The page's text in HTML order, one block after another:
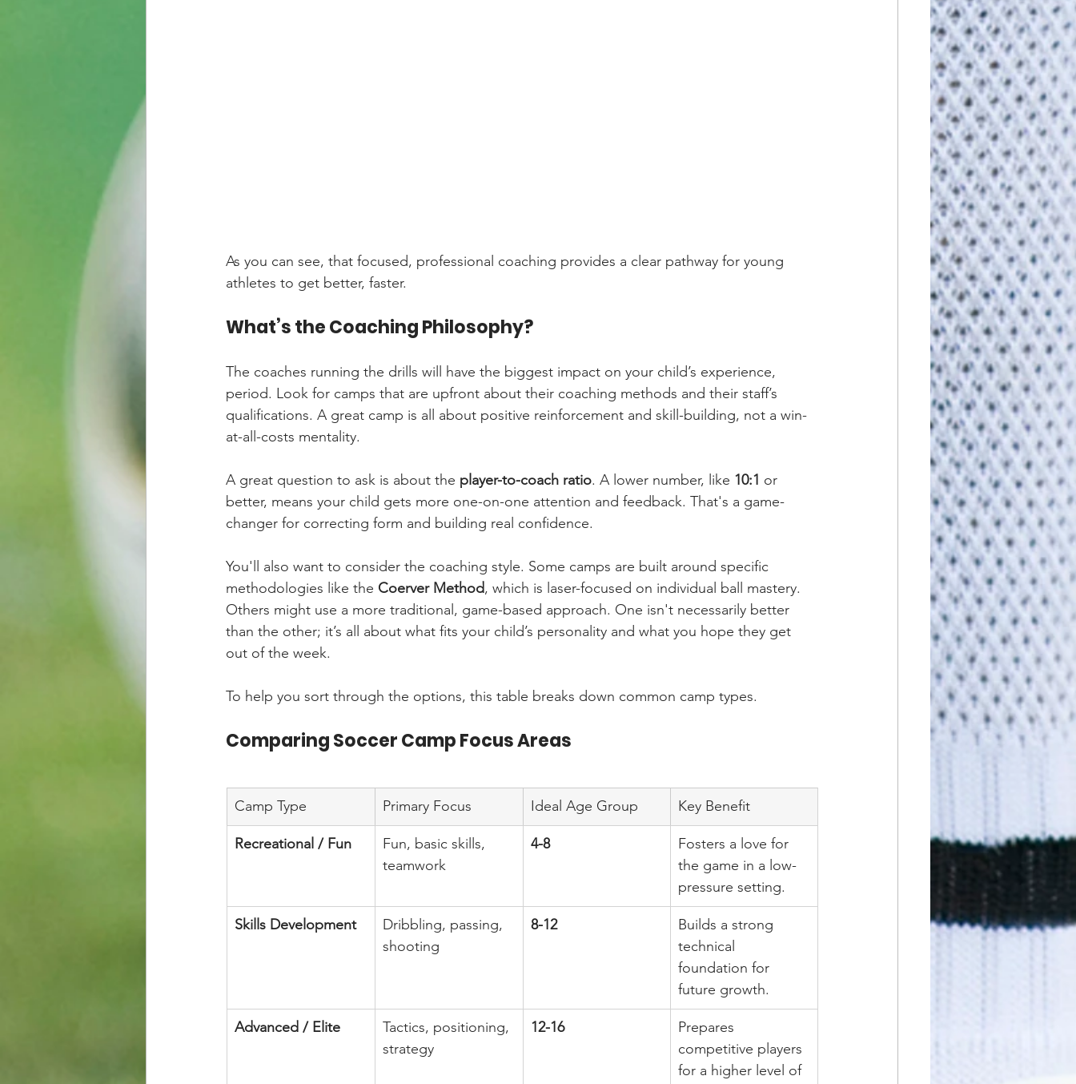
As you can see, that focused, professional coaching provides a clear pathway for young
athletes to get better, faster.
What’s the Coaching Philosophy?
The coaches running the drills will have the biggest impact on your child’s experience,
period. Look for camps that are upfront about their coaching methods and their staff’s
qualifications. A great camp is all about positive reinforcement and skill-building, not a win-
at-all-costs mentality.
A great question to ask is about the player-to-coach ratio. A lower number, like 10:1 or
better, means your child gets more one-on-one attention and feedback. That's a game-
changer for correcting form and building real confidence.
You'll also want to consider the coaching style. Some camps are built around specific
methodologies like the Coerver Method, which is laser-focused on individual ball mastery.
Others might use a more traditional, game-based approach. One isn't necessarily better
than the other; it’s all about what fits your child’s personality and what you hope they get
out of the week.
To help you sort through the options, this table breaks down common camp types.
Comparing Soccer Camp Focus Areas
Camp Type Primary Focus Ideal Age Group Key Benefit
Recreational / Fun
Fun, basic skills,
teamwork
4-8
Fosters a love for
the game in a low-
pressure setting.
Skills Development
Dribbling, passing,
shooting
8-12
Builds a strong
technical
foundation for
future growth.
Advanced / Elite
Tactics, positioning,
strategy
12-16
Prepares
competitive players
for a higher level of